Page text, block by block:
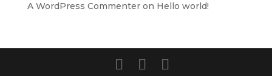
A WordPress Commenteron Hello world!